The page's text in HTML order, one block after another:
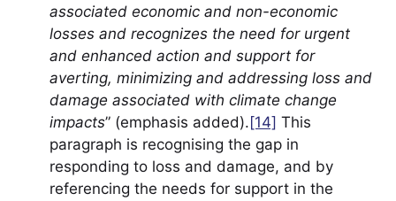
associated economic and non-economic
losses and recognizes the need for urgent
and enhanced action and support for
averting, minimizing and addressing loss and
damage associated with climate change
impacts” (emphasis added). [14] This
paragraph is recognising the gap in
responding to loss and damage, and by
referencing the needs for support in the